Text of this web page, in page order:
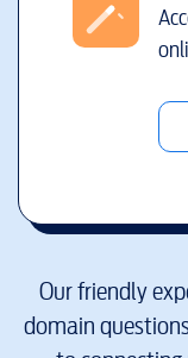
Our friendly
domain